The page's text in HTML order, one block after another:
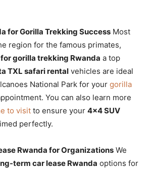
for Gorilla Trekking Success Most
region for the famous primates,
gorilla trekking Rwanda a top
TXL safari rental vehicles are ideal
National Park for your gorilla
You can also learn more
to visit to ensure your 4×4 SUV
perfectly.
Rwanda for Organizations We
term car lease Rwanda options for